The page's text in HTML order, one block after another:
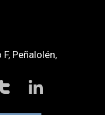
Peñalolén,